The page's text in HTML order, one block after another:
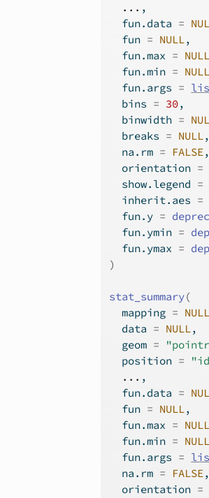
... ,
  fun.data
=
  fun
= NULL,
  fun.max
= NULL
  fun.min
= NULL
  fun.args
=
  bins
= 30,
  binwidth
=
  breaks
= NULL,
  na.rm
= FALSE,
  orientation
=
  show.legend
=
  inherit.aes
=
  fun.y
=
  fun.ymin
=
  fun.ymax
=
)
stat_summary(
  mapping
= NULL
  data
= NULL,
  geom
=
  position
=
... ,
  fun.data
=
  fun
= NULL,
  fun.max
= NULL
  fun.min
= NULL
  fun.args
=
  na.rm
= FALSE,
  orientation
=